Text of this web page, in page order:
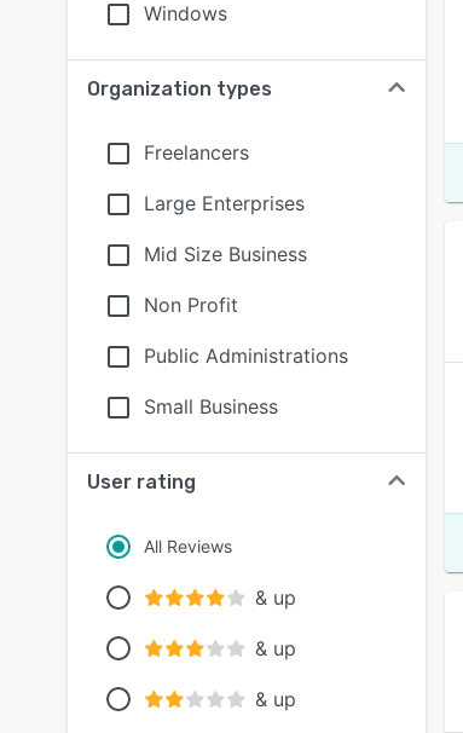
Windows
Organization types
Freelancers
Large Enterprises
Mid Size Business
Non Profit
Public Administrations
Small Business
User rating
All Reviews
& up
& up
& up